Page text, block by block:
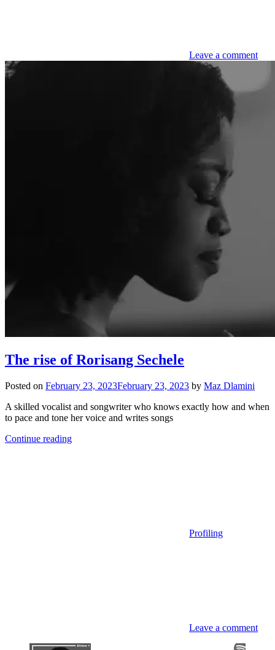
Leave a comment
The rise of Rorisang Sechele
Posted on February 23, 2023February 23, 2023 by Maz Dlamini
A skilled vocalist and songwriter who knows exactly how and when
to pace and tone her voice and writes songs
Continue reading
Profiling
Leave a comment